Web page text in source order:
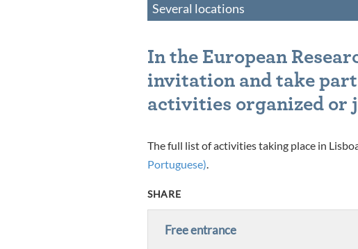
Several locations
In the European
invitation and take
activities organized or
The full list of activities taking place in
Portuguese).
SHARE
Free entrance